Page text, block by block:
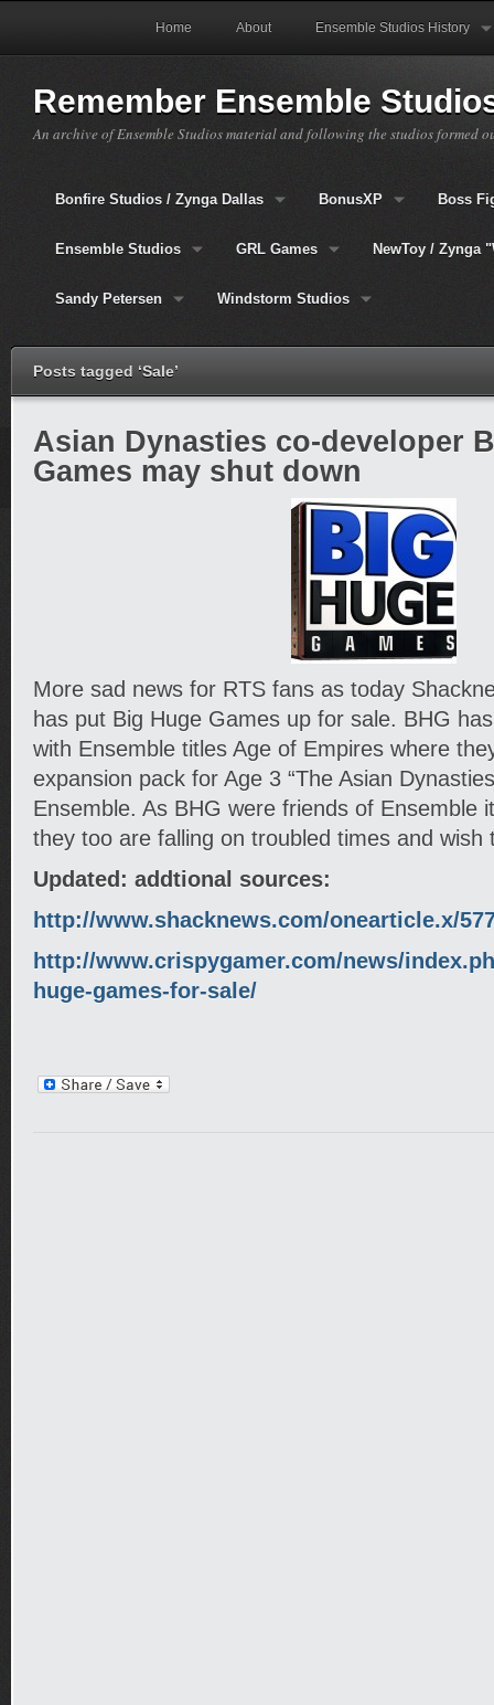
Home About Ensemble Studios History
Remember Ensemble
An archive of Ensemble Studios material and following the studios formed
Bonfire Studios / Zynga Dallas BonusXP Boss
Ensemble Studios GRL Games NewToy / Zynga
Sandy Petersen Windstorm Studios
Posts tagged ‘Sale’
Asian Dynasties co-developer
Games may shut down
More sad news for RTS fans as today
has put Big Huge Games up for sale. BHG
with Ensemble titles Age of Empires where
expansion pack for Age 3 “The Asian
Ensemble. As BHG were friends of Ensemble
they too are falling on troubled times and
Updated: addtional sources:
http://www.shacknews.com/onearticle.x/
http://www.crispygamer.com/news/
huge-games-for-sale/